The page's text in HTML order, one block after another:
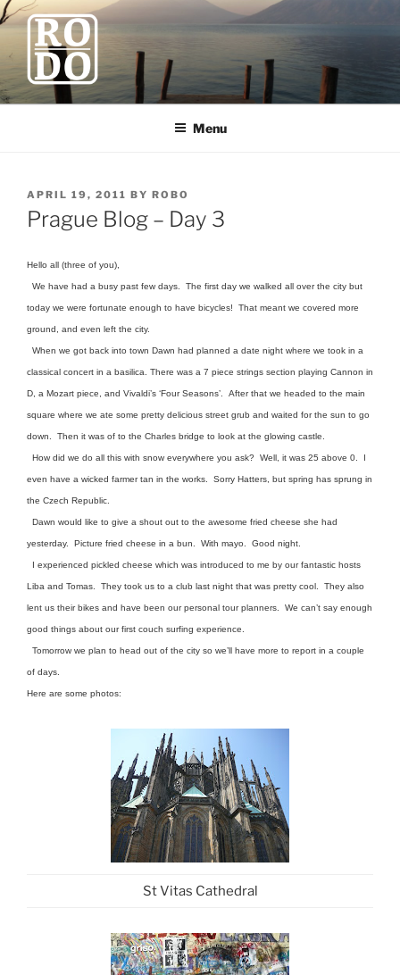
Skip
content
ROBODAWNO.COM
Our Travel Blog
Menu
POSTED
ON
APRIL 19, 2011 BY ROBO
Prague Blog – Day 3
Hello all (three of you),
We have had a busy past few days. The first day we walked all over the city but
today we were fortunate enough to have bicycles! That meant we covered more
ground, and even left the city.
When we got back into town Dawn had planned a date night where we took in a
classical concert in a basilica. There was a 7 piece strings section playing Cannon in
D, a Mozart piece, and Vivaldi’s ‘Four Seasons’. After that we headed to the main
square where we ate some pretty delicious street grub and waited for the sun to go
down. Then it was of to the Charles bridge to look at the glowing castle.
How did we do all this with snow everywhere you ask? Well, it was 25 above 0. I
even have a wicked farmer tan in the works. Sorry Hatters, but spring has sprung in
the Czech Republic.
Dawn would like to give a shout out to the awesome fried cheese she had
yesterday. Picture fried cheese in a bun. With mayo. Good night.
I experienced pickled cheese which was introduced to me by our fantastic hosts
Liba and Tomas. They took us to a club last night that was pretty cool. They also
lent us their bikes and have been our personal tour planners. We can’t say enough
good things about our first couch surfing experience.
Tomorrow we plan to head out of the city so we’ll have more to report in a couple
of days.
Here are some photos:
St Vitas Cathedral